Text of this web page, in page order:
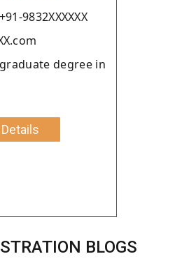
9832XXXXXX
degree in
BLOGS